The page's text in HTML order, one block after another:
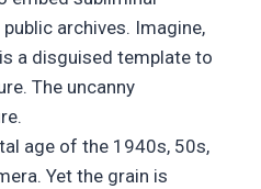
archives. Imagine,
a disguised template to
The uncanny
age of the 1940s, 50s,
Yet the grain is